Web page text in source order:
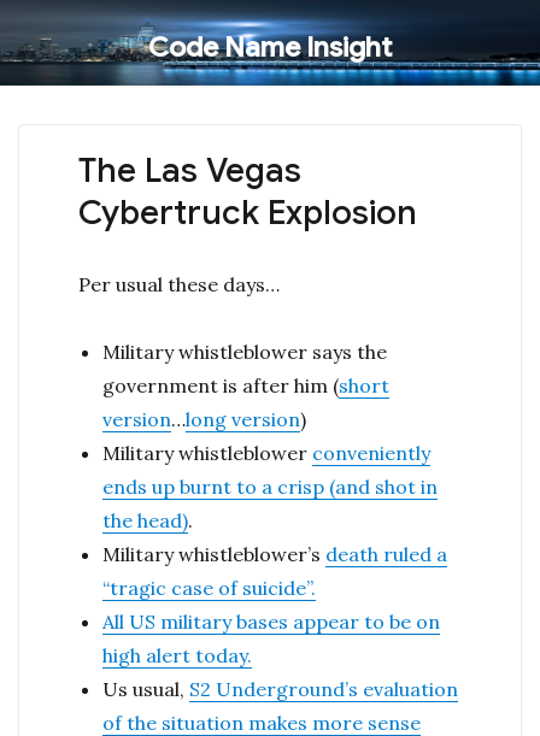
Code Name Insight
The Las Vegas
Cybertruck Explosion
Per usual these days…
Military whistleblower says the
government is after him (short
version…long version)
Military whistleblower conveniently
ends up burnt to a crisp (and shot in
the head).
Military whistleblower’s death ruled a
“tragic case of suicide”.
All US military bases appear to be on
high alert today.
Us usual, S2 Underground’s evaluation
of the situation makes more sense